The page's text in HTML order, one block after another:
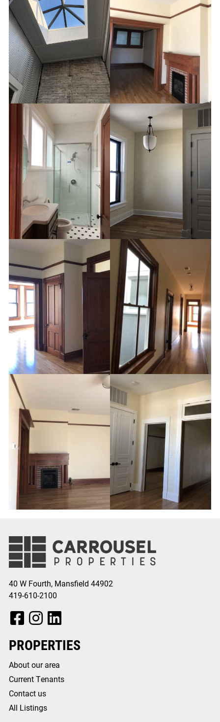
40 W Fourth, Mansfield 44902
419-610-2100
Facebook, opens in a new tab
Instagram, opens in a new tab
PROPERTIES
About our area
Current Tenants
Contact us
All Listings